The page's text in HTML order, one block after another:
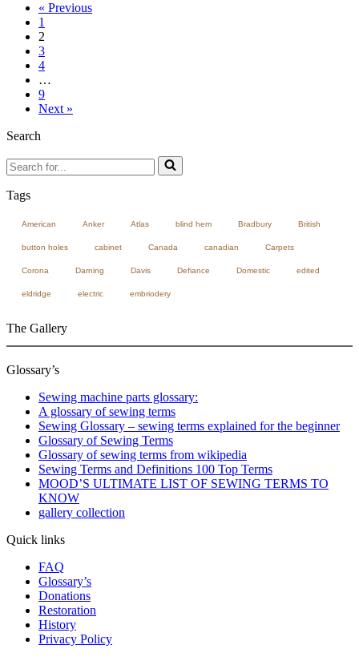
« Previous
1
2
3
4
…
9
Next »
Search
Search
for...
Tags
American Anker Atlas blind hem Bradbury British
button holes cabinet Canada canadian Carpets
Corona Darning Davis Defiance Domestic edited
eldridge electric embriodery
The Gallery
Glossary’s
Sewing machine parts glossary:
A glossary of sewing terms
Sewing Glossary – sewing terms explained for the beginner
Glossary of Sewing Terms
Glossary of sewing terms from wikipedia
Sewing Terms and Definitions 100 Top Terms
MOOD’S ULTIMATE LIST OF SEWING TERMS TO
KNOW
gallery collection
Quick links
FAQ
Glossary’s
Donations
Restoration
History
Privacy Policy